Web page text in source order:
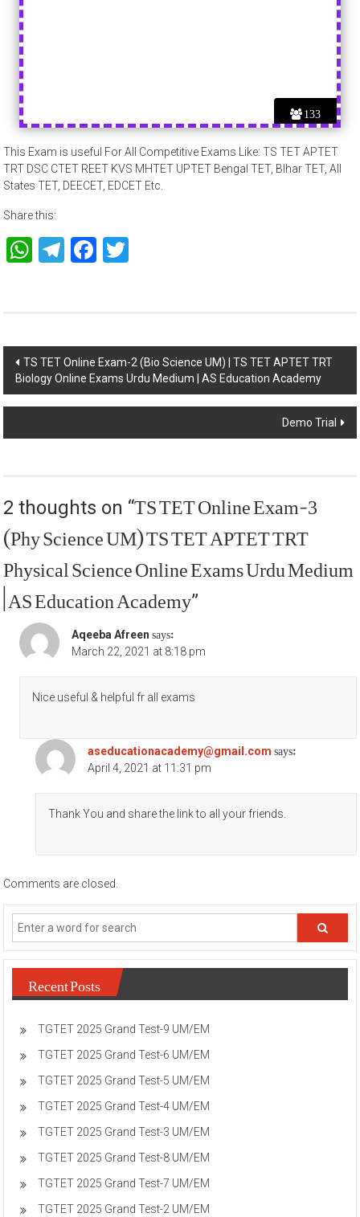
133
This Exam is useful For All Competitive Exams Like: TS TET APTET
TRT DSC CTET REET KVS MHTET UPTET Bengal TET, BIhar TET, All
States TET, DEECET, EDCET Etc.
Share this:
WhatsApp
TelegramFacebook
Post
navigation
TS TET Online Exam-2 (Bio Science UM) | TS TET APTET TRT
Biology Online Exams Urdu Medium | AS Education Academy
Demo Trial
2 thoughts on “TS TET Online Exam-3
(Phy Science UM) TS TET APTET TRT
Physical Science Online Exams Urdu Medium
| AS Education Academy”
Aqeeba Afreen says:
March 22, 2021 at 8:18 pm
Nice useful & helpful fr all exams
aseducationacademy@gmail.com says:
April 4, 2021 at 11:31 pm
Thank You and share the link to all your friends.
Comments are closed.
Recent Posts
TGTET 2025 Grand Test-9 UM/EM
TGTET 2025 Grand Test-6 UM/EM
TGTET 2025 Grand Test-5 UM/EM
TGTET 2025 Grand Test-4 UM/EM
TGTET 2025 Grand Test-3 UM/EM
TGTET 2025 Grand Test-8 UM/EM
TGTET 2025 Grand Test-7 UM/EM
TGTET 2025 Grand Test-2 UM/EM